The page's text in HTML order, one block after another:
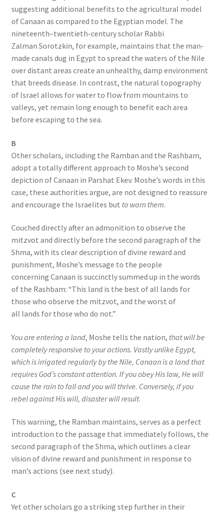
suggesting additional benefits to the agricultural model
of Canaan as compared to the Egyptian model. The
nineteenth–twentieth-century scholar Rabbi
Zalman Sorotzkin, for example, maintains that the man-
made canals dug in Egypt to spread the waters of the Nile
over distant areas create an unhealthy, damp environment
that breeds disease. In contrast, the natural topography
of Israel allows for water to flow from mountains to
valleys, yet remain long enough to benefit each area
before escaping to the sea.
B
Other scholars, including the Ramban and the Rashbam,
adopt a totally different approach to Moshe’s second
depiction of Canaan in Parshat Ekev. Moshe’s words in this
case, these authorities argue, are not designed to reassure
and encourage the Israelites but to warn them.
Couched directly after an admonition to observe the
mitzvot and directly before the second paragraph of the
Shma, with its clear description of divine reward and
punishment, Moshe’s message to the people
concerning Canaan is succinctly summed up in the words
of the Rashbam: “This land is the best of all lands for
those who observe the mitzvot, and the worst of
all lands for those who do not.”
You are entering a land, Moshe tells the nation, that will be
completely responsive to your actions. Vastly unlike Egypt,
which is irrigated regularly by the Nile, Canaan is a land that
requires God’s constant attention. If you obey His law, He will
cause the rain to fall and you will thrive. Conversely, if you
rebel against His will, disaster will result.
This warning, the Ramban maintains, serves as a perfect
introduction to the passage that immediately follows, the
second paragraph of the Shma, which outlines a clear
vision of divine reward and punishment in response to
man’s actions (see next study).
C
Yet other scholars go a striking step further in their